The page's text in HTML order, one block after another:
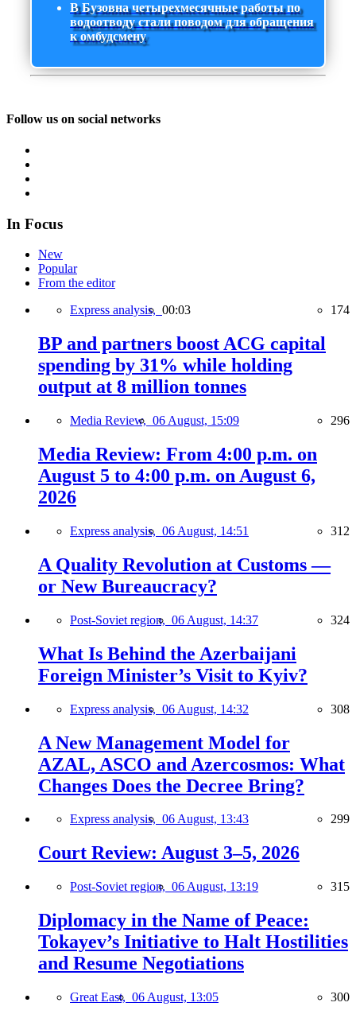
В Бузовна четырехмесячные работы по
водоотводу стали поводом для обращения
к омбудсмену
Follow us on social networks
In Focus
New
Popular
From the editor
Express analysis, 00:03 174
BP and partners boost ACG capital
spending by 31% while holding
output at 8 million tonnes
Media Review, 06 August, 15:09 296
Media Review: From 4:00 p.m. on
August 5 to 4:00 p.m. on August 6,
2026
Express analysis, 06 August, 14:51 312
A Quality Revolution at Customs —
or New Bureaucracy?
Post-Soviet region, 06 August, 14:37 324
What Is Behind the Azerbaijani
Foreign Minister’s Visit to Kyiv?
Express analysis, 06 August, 14:32 308
A New Management Model for
AZAL, ASCO and Azercosmos: What
Changes Does the Decree Bring?
Express analysis, 06 August, 13:43 299
Court Review: August 3–5, 2026
Post-Soviet region, 06 August, 13:19 315
Diplomacy in the Name of Peace:
Tokayev’s Initiative to Halt Hostilities
and Resume Negotiations
Great East, 06 August, 13:05 300